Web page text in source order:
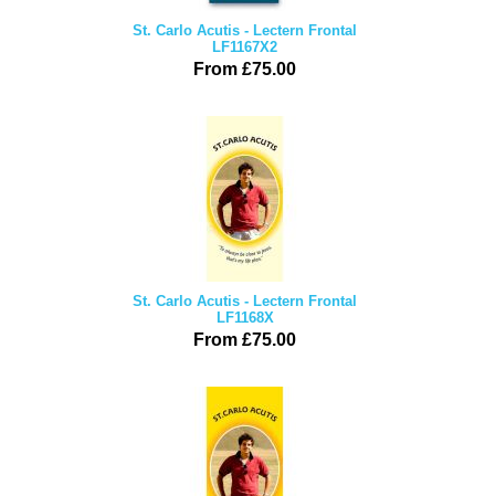
St. Carlo Acutis - Lectern Frontal
LF1167X2
From £75.00
St. Carlo Acutis - Lectern Frontal
LF1168X
From £75.00